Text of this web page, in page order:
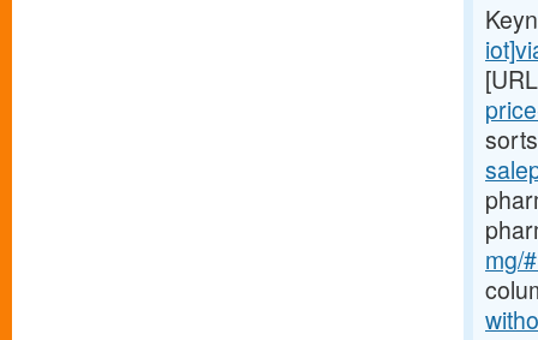
mg/